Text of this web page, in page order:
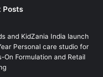
Posts
and KidZania India launch
Personal care studio for
On Formulation and Retail